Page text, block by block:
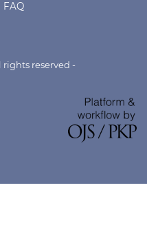
FAQ
rights reserved -